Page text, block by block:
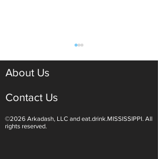
Light White Wines Are for
About Us
Contact Us
©2026 Arkadash, LLC and eat.drink.MISSISSIPPI. All
rights reserved.